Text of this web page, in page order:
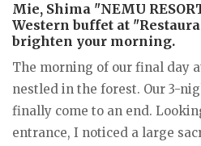
Mie, Shima "NEMU
Western buffet at
brighten your morning.
The morning of our final day at
nestled in the forest. Our 3-
finally come to an end.
entrance, I noticed a large